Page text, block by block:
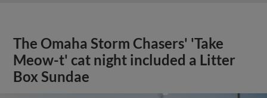
The Omaha Storm Chasers' 'Take
Meow-t' cat night included a Litter
Box Sundae